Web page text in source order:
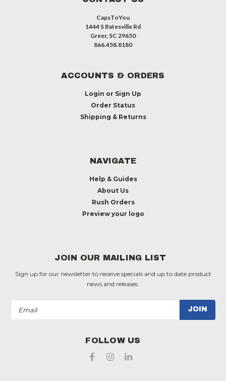
CapsToYou
1444 S Batesville Rd
Greer, SC 29650
866.458.8180
ACCOUNTS & ORDERS
Login or Sign Up
Order Status
Shipping & Returns
NAVIGATE
Help & Guides
About Us
Rush Orders
Preview your logo
JOIN OUR MAILING LIST
Sign up for our newsletter to receive specials and up to date product
news and releases.
Address
FOLLOW US